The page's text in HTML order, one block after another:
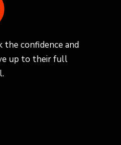
the confidence and
up to their full